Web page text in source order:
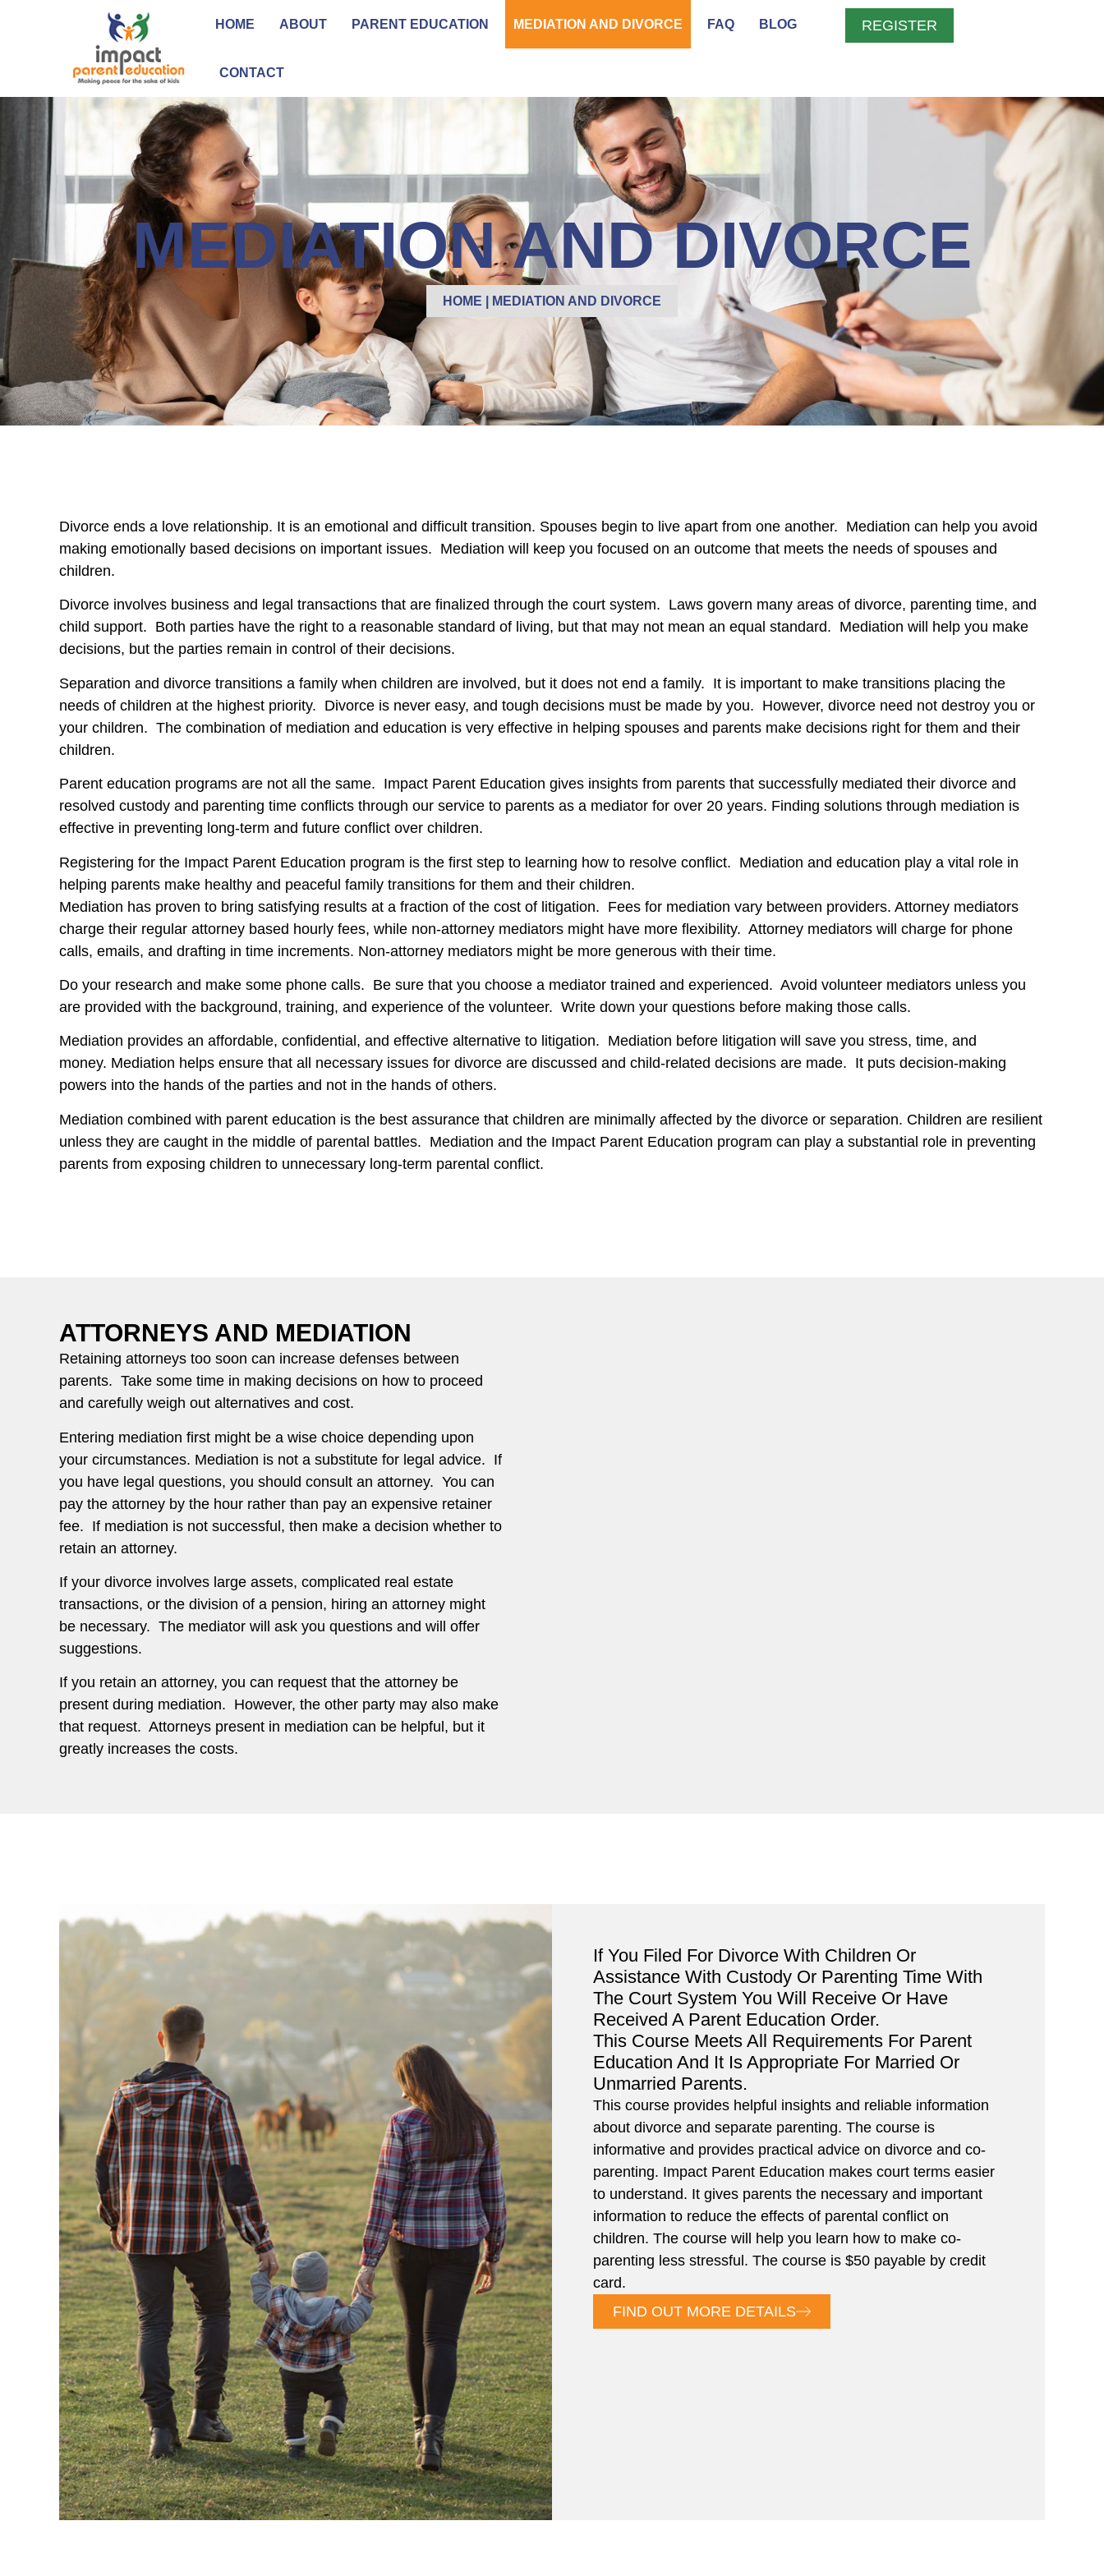
HOME ABOUT PARENT EDUCATION MEDIATION AND DIVORCE FAQ BLOG
CONTACT
REGISTER
MEDIATION AND DIVORCE
HOME MEDIATION AND DIVORCE
Divorce ends a love relationship. It is an emotional and difficult transition. Spouses begin to live apart from one another. Mediation can help you avoid
making emotionally based decisions on important issues. Mediation will keep you focused on an outcome that meets the needs of spouses and
children.
Divorce involves business and legal transactions that are finalized through the court system. Laws govern many areas of divorce, parenting time, and
child support. Both parties have the right to a reasonable standard of living, but that may not mean an equal standard. Mediation will help you make
decisions, but the parties remain in control of their decisions.
Separation and divorce transitions a family when children are involved, but it does not end a family. It is important to make transitions placing the
needs of children at the highest priority. Divorce is never easy, and tough decisions must be made by you. However, divorce need not destroy you or
your children. The combination of mediation and education is very effective in helping spouses and parents make decisions right for them and their
children.
Parent education programs are not all the same. Impact Parent Education gives insights from parents that successfully mediated their divorce and
resolved custody and parenting time conflicts through our service to parents as a mediator for over 20 years. Finding solutions through mediation is
effective in preventing long-term and future conflict over children.
Registering for the Impact Parent Education program is the first step to learning how to resolve conflict. Mediation and education play a vital role in
helping parents make healthy and peaceful family transitions for them and their children.
Mediation has proven to bring satisfying results at a fraction of the cost of litigation. Fees for mediation vary between providers. Attorney mediators
charge their regular attorney based hourly fees, while non-attorney mediators might have more flexibility. Attorney mediators will charge for phone
calls, emails, and drafting in time increments. Non-attorney mediators might be more generous with their time.
Do your research and make some phone calls. Be sure that you choose a mediator trained and experienced. Avoid volunteer mediators unless you
are provided with the background, training, and experience of the volunteer. Write down your questions before making those calls.
Mediation provides an affordable, confidential, and effective alternative to litigation. Mediation before litigation will save you stress, time, and
money. Mediation helps ensure that all necessary issues for divorce are discussed and child-related decisions are made. It puts decision-making
powers into the hands of the parties and not in the hands of others.
Mediation combined with parent education is the best assurance that children are minimally affected by the divorce or separation. Children are resilient
unless they are caught in the middle of parental battles. Mediation and the Impact Parent Education program can play a substantial role in preventing
parents from exposing children to unnecessary long-term parental conflict.
ATTORNEYS AND MEDIATION
Retaining attorneys too soon can increase defenses between
parents. Take some time in making decisions on how to proceed
and carefully weigh out alternatives and cost.
Entering mediation first might be a wise choice depending upon
your circumstances. Mediation is not a substitute for legal advice. If
you have legal questions, you should consult an attorney. You can
pay the attorney by the hour rather than pay an expensive retainer
fee. If mediation is not successful, then make a decision whether to
retain an attorney.
If your divorce involves large assets, complicated real estate
transactions, or the division of a pension, hiring an attorney might
be necessary. The mediator will ask you questions and will offer
suggestions.
If you retain an attorney, you can request that the attorney be
present during mediation. However, the other party may also make
that request. Attorneys present in mediation can be helpful, but it
greatly increases the costs.
If You Filed For Divorce With Children Or
Assistance With Custody Or Parenting Time With
The Court System You Will Receive Or Have
Received A Parent Education Order.
This Course Meets All Requirements For Parent
Education And It Is Appropriate For Married Or
Unmarried Parents.
This course provides helpful insights and reliable information
about divorce and separate parenting. The course is
informative and provides practical advice on divorce and co-
parenting. Impact Parent Education makes court terms easier
to understand. It gives parents the necessary and important
information to reduce the effects of parental conflict on
children. The course will help you learn how to make co-
parenting less stressful. The course is $50 payable by credit
card.
FIND OUT MORE DETAILS